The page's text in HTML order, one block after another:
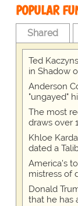
POPULAR
Shared
Ted
in Shadow
Anderson
"ungayed"
The most
draws over
Khloe
dated a
America's
mistress of
Donald
that he has